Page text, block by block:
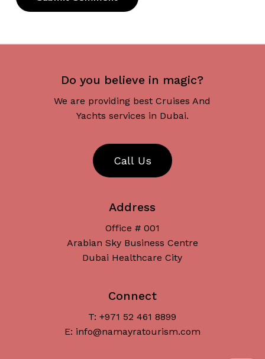
Subtotal:
Do you believe in magic?
We are providing best Cruises And
Yachts services in Dubai.
Call Us
Address
Office # 001
Arabian Sky Business Centre
Dubai Healthcare City
Connect
T: +971 52 461 8899
E: info@namayratourism.com